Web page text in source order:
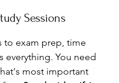
Sessions
to exam prep, time
everything. You need
most important